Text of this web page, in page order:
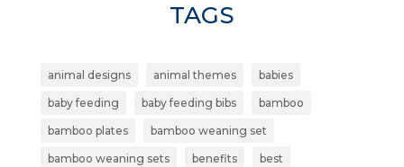
TAGS
animal designs animal themes babies
baby feeding baby feeding bibs bamboo
bamboo plates bamboo weaning set
bamboo weaning sets benefits best